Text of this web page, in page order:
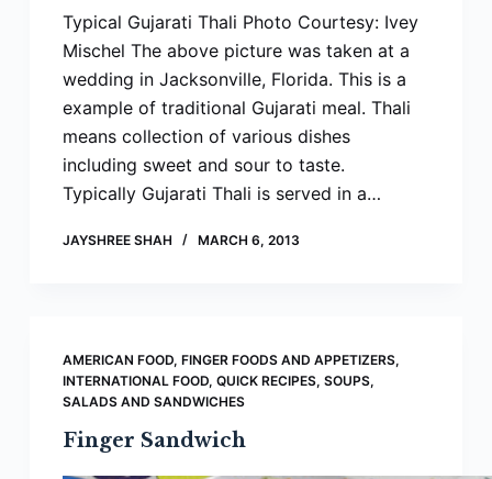
Typical Gujarati Thali Photo Courtesy: Ivey
Mischel The above picture was taken at a
wedding in Jacksonville, Florida. This is a
example of traditional Gujarati meal. Thali
means collection of various dishes
including sweet and sour to taste.
Typically Gujarati Thali is served in a…
JAYSHREE SHAH MARCH 6, 2013
AMERICAN FOOD, FINGER FOODS AND APPETIZERS,
INTERNATIONAL FOOD, QUICK RECIPES, SOUPS,
SALADS AND SANDWICHES
Finger Sandwich